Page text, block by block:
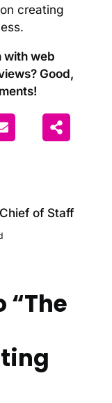
creating
with web
Good,
Chief of Staff
“The